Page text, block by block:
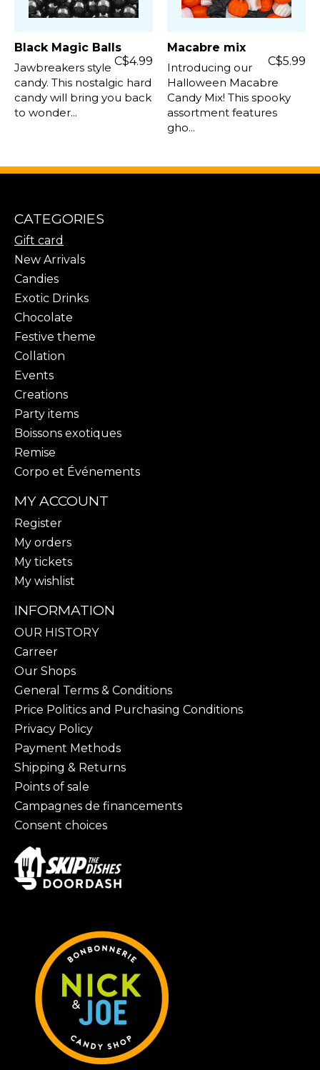
Black Magic Balls
C$4.99
Jawbreakers style
candy. This nostalgic hard
candy will bring you back
to wonder...
Macabre mix
C$5.99
Introducing our
Halloween Macabre
Candy Mix! This spooky
assortment features
gho...
CATEGORIES
Gift card
New Arrivals
Candies
Exotic Drinks
Chocolate
Festive theme
Collation
Events
Creations
Party items
Boissons exotiques
Remise
Corpo et Événements
MY ACCOUNT
Register
My orders
My tickets
My wishlist
INFORMATION
OUR HISTORY
Carreer
Our Shops
General Terms & Conditions
Price Politics and Purchasing Conditions
Privacy Policy
Payment Methods
Shipping & Returns
Points of sale
Campagnes de financements
Consent choices